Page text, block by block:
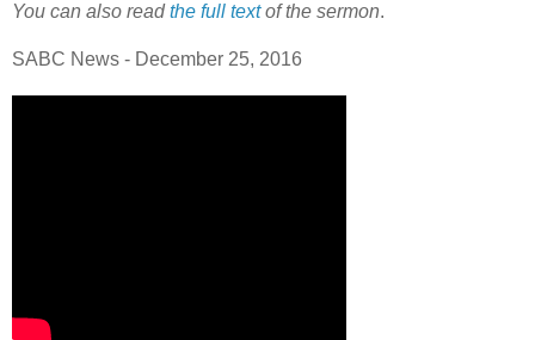
You can also readthe full textof the sermon.
SABC News - December 25, 2016